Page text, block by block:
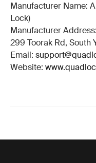
Manufacturer Name:
Lock)
Manufacturer
299 Toorak Rd, South
Email:
Website: